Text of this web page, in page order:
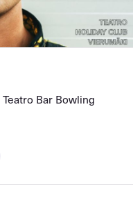
Teatro Bar Bowling